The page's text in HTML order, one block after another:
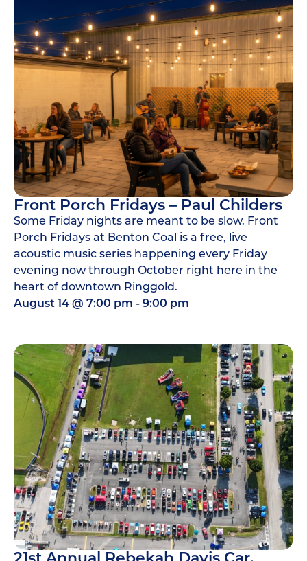
Front Porch Fridays – Paul Childers
Some Friday nights are meant to be slow. Front
Porch Fridays at Benton Coal is a free, live
acoustic music series happening every Friday
evening now through October right here in the
heart of downtown Ringgold.
August 14@ 7:00 pm -9:00 pm